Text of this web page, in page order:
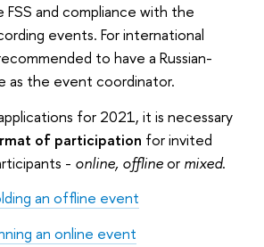
and compliance with the
events. For international
to have a Russian-
as the event coordinator.
for 2021, it is necessary
of participation for invited
- online, offlineor mixed.
an offline event
an online event